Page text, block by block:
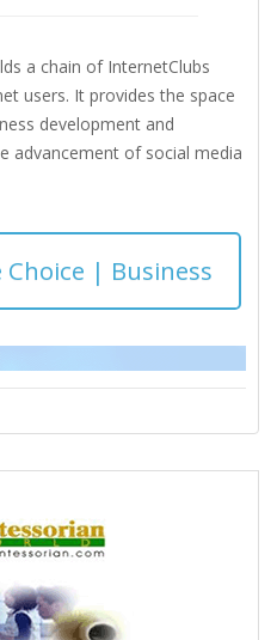
a chain of InternetClubs
users. It provides the space
development and
advancement of social media
Choice | Business